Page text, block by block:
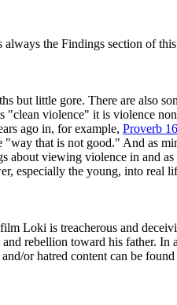
the Findings section of
but little gore. There are also
"clean violence" it is violence
ago in, for example, Proverb
that is not good." And as
about viewing violence in and as
especially the young, into real
Loki is treacherous and
rebellion toward his father. In
or hatred content can be